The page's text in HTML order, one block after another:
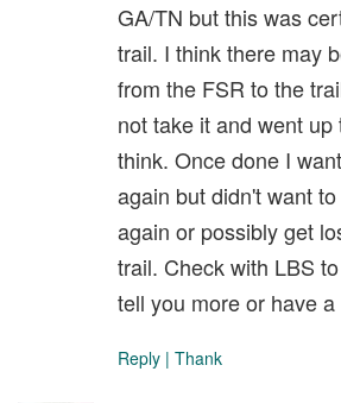
GA/TN but this was
trail. I think there may
from the FSR to the
not take it and went
think. Once done I
again but didn't want
again or possibly get
trail. Check with LBS
tell you more or have a
Reply | Thank